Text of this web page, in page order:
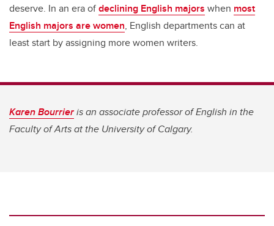
deserve. In an era ofdeclining English majors when most
English majors are women, English departments can at
least start by assigning more women writers.
Karen Bourrieris an associate professor of English in the
Faculty of Arts at the University of Calgary.